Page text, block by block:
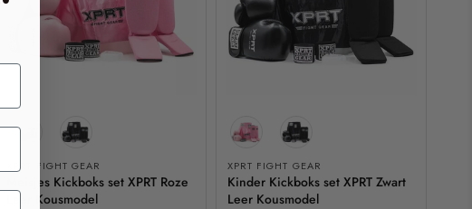
XPRT FIGHT GEAR
Meisjes Kickboks set XPRT Roze
Leer Kousmodel
XPRT FIGHT GEAR
Kinder Kickboks set XPRT Zwart
Leer Kousmodel